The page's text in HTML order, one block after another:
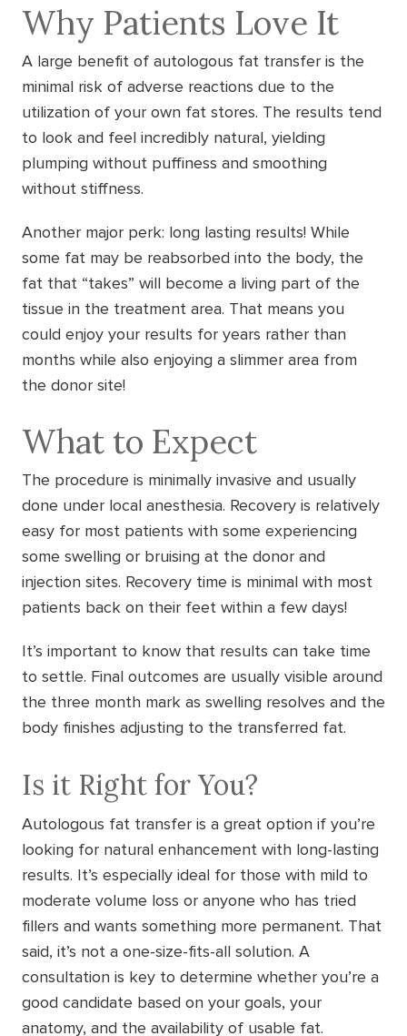
Why Patients Love It
A large benefit of autologous fat transfer is the
minimal risk of adverse reactions due to the
utilization of your own fat stores. The results tend
to look and feel incredibly natural, yielding
plumping without puffiness and smoothing
without stiffness.
Another major perk: long lasting results! While
some fat may be reabsorbed into the body, the
fat that “takes” will become a living part of the
tissue in the treatment area. That means you
could enjoy your results for years rather than
months while also enjoying a slimmer area from
the donor site!
What to Expect
The procedure is minimally invasive and usually
done under local anesthesia. Recovery is relatively
easy for most patients with some experiencing
some swelling or bruising at the donor and
injection sites. Recovery time is minimal with most
patients back on their feet within a few days!
It’s important to know that results can take time
to settle. Final outcomes are usually visible around
the three month mark as swelling resolves and the
body finishes adjusting to the transferred fat.
Is it Right for You?
Autologous fat transfer is a great option if you’re
looking for natural enhancement with long-lasting
results. It’s especially ideal for those with mild to
moderate volume loss or anyone who has tried
fillers and wants something more permanent. That
said, it’s not a one-size-fits-all solution. A
consultation is key to determine whether you’re a
good candidate based on your goals, your
anatomy, and the availability of usable fat.